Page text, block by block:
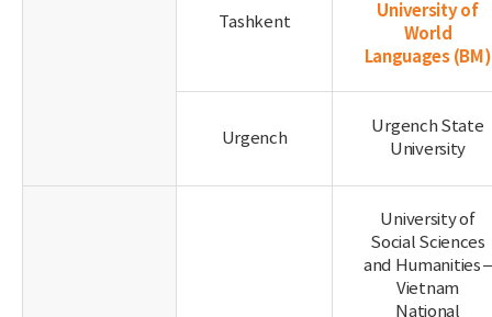
Tashkent
University of
World
Languages (BM)
Urgench
Urgench State
University
University of
Social Sciences
and Humanities –
Vietnam
National